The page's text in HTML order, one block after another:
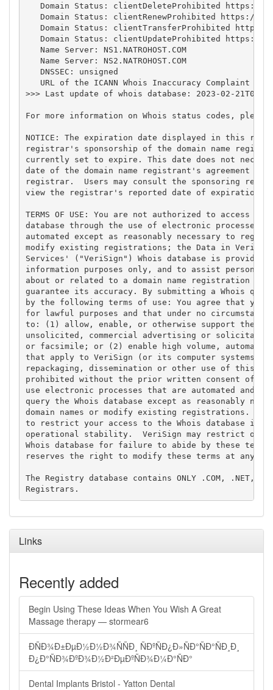
Domain Status: clientDeleteProhibited https://
Domain Status: clientRenewProhibited https://
Domain Status: clientTransferProhibited
Domain Status: clientUpdateProhibited https://
   Name Server: NS1.NATROHOST.COM
   Name Server: NS2.NATROHOST.COM
   DNSSEC: unsigned
URL of the ICANN Whois Inaccuracy Complaint
>>> Last update of whois database: 2023-02-
For more information on Whois status codes,
NOTICE: The expiration date displayed in this
registrar's sponsorship of the domain name
currently set to expire. This date does not
date of the domain name registrant's agreement
registrar.  Users may consult the sponsoring
view the registrar's reported date of expiration
TERMS OF USE: You are not authorized to access or
database through the use of electronic processes
automated except as reasonably necessary to
modify existing registrations; the Data in
Services' ("VeriSign") Whois database is provided
information purposes only, and to assist persons
about or related to a domain name registration
guarantee its accuracy. By submitting a Whois
by the following terms of use: You agree that you
for lawful purposes and that under no
to: (1) allow, enable, or otherwise support the
unsolicited, commercial advertising or
or facsimile; or (2) enable high volume,
that apply to VeriSign (or its computer systems).
repackaging, dissemination or other use of this
prohibited without the prior written consent of
use electronic processes that are automated and
query the Whois database except as reasonably
domain names or modify existing registrations.
to restrict your access to the Whois database in
operational stability.  VeriSign may restrict or
Whois database for failure to abide by these
reserves the right to modify these terms at any
The Registry database contains ONLY .COM, .NET,
Links
Recently added
Begin Using These Ideas When You Wish A Great
Massage therapy — stormear6
ÐÑÐ¾Ð±ÐµÐ½Ð½Ð¾ÑÑÐ¸ ÑÐºÑÐ¿Ð»ÑÐ°ÑÐ°ÑÐ¸Ð¸
Ð¿Ð°ÑÐ¾ÐºÐ¾Ð½Ð²ÐµÐºÑÐ¾Ð¼Ð°ÑÐ°
Dental Implants Bristol - Yatton Dental